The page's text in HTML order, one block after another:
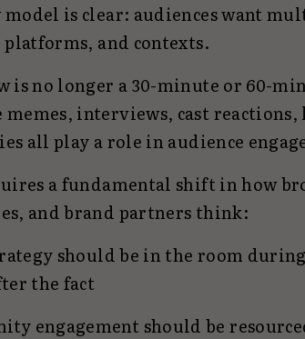
model is clear: audiences want
and contexts.
is no longer a 30-minute or 60-
interviews, cast
all play a role in audience
a fundamental shift in how
and brand partners think:
should be in the room
the fact
engagement should be